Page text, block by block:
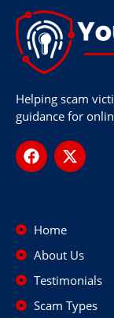
Helping scam
guidance for
Home
About Us
Testimonials
Scam Types